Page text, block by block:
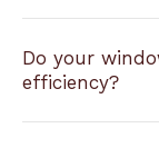
Do your
efficiency?